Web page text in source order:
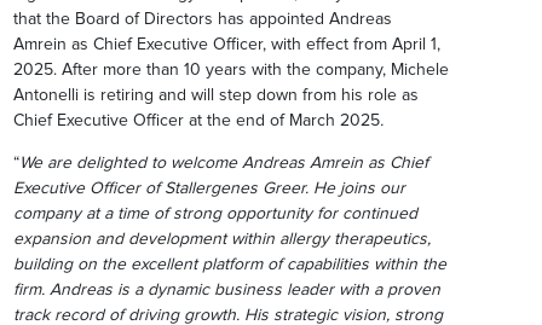
that the Board of Directors has appointed Andreas
Amrein as Chief Executive Officer, with effect from April 1,
2025. After more than 10 years with the company, Michele
Antonelli is retiring and will step down from his role as
Chief Executive Officer at the end of March 2025.
“We are delighted to welcome Andreas Amrein as Chief
Executive Officer of Stallergenes Greer. He joins our
company at a time of strong opportunity for continued
expansion and development within allergy therapeutics,
building on the excellent platform of capabilities within the
firm. Andreas is a dynamic business leader with a proven
track record of driving growth. His strategic vision, strong